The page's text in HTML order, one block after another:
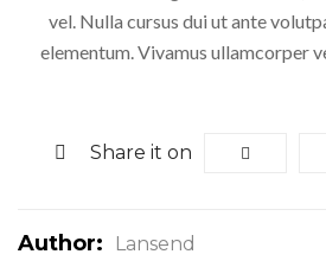
vel. Nulla cursus dui ut ante
elementum. Vivamus ullamcorper
Share it on
Author: Lansend